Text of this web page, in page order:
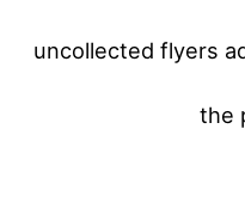
uncollected flyers
the